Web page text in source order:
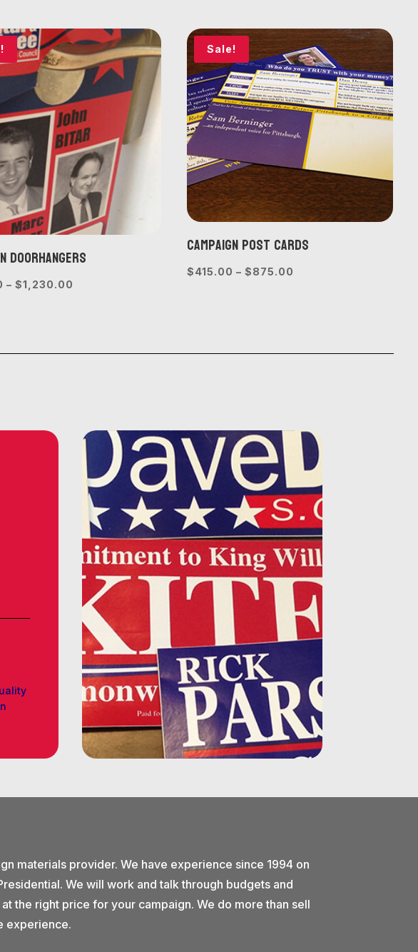
through
$1,775.00
$1,000.00
Doorhangers
– $1,230.00
$1,230.00
Sale!
Campaign Post Cards
$415.00 – $875.00
materials provider. We have experience since 1994 on
We will work and talk through budgets and
the right price for your campaign. We do more than sell
experience.